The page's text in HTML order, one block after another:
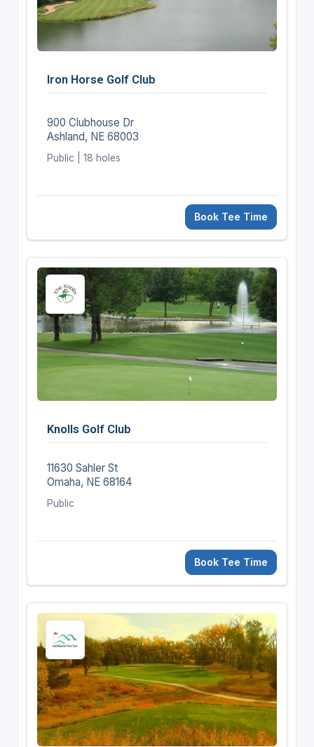
Iron Horse Golf Club
900 Clubhouse Dr
Ashland, NE 68003
Public | 18 holes
Book Tee Time
Knolls Golf Club
11630 Sahler St
Omaha, NE 68164
Public
Book Tee Time